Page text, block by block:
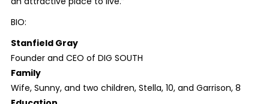
BIO:
Stanfield Gray
Founder and CEO of DIG SOUTH
Family
Wife, Sunny, and two children, Stella, 10, and Garrison, 8